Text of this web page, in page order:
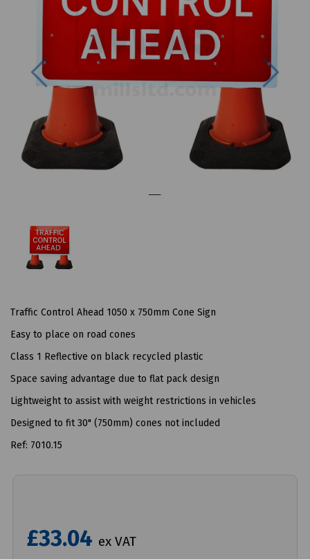
Previous
Traffic Control Ahead 1050 x 750mm Cone Sign
Easy to place on road cones
Class 1 Reflective on black recycled plastic
Space saving advantage due to flat pack design
Lightweight to assist with weight restrictions in vehicles
Designed to fit 30" (750mm) cones not included
Ref: 7010.15
£33.04 ex VAT